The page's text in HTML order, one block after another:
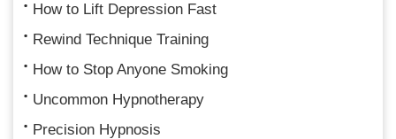
How to Lift Depression Fast
Rewind Technique Training
How to Stop Anyone Smoking
Uncommon Hypnotherapy
Precision Hypnosis